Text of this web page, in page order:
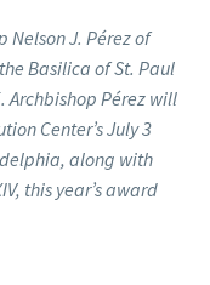
Nelson J. Pérez of
Basilica of St. Paul
Archbishop Pérez will
Center’s July 3
along with
this year’s award